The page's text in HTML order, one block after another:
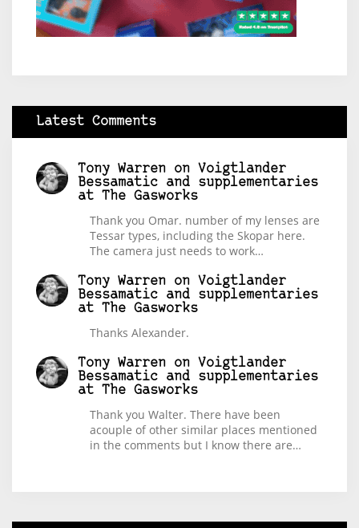
Latest Comments
Tony Warren on Voigtlander
Bessamatic and supplementaries
at The Gasworks
Thank you Omar. number of my lenses are
Tessar types, including the Skopar here.
The camera just needs to work…
Tony Warren on Voigtlander
Bessamatic and supplementaries
at The Gasworks
Thanks Alexander.
Tony Warren on Voigtlander
Bessamatic and supplementaries
at The Gasworks
Thank you Walter. There have been
acouple of other similar places mentioned
in the comments but I know there are…